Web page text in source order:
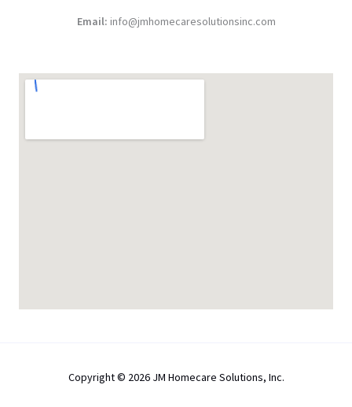
Email: info@jmhomecaresolutionsinc.com
Copyright © 2026 JM Homecare Solutions, Inc.